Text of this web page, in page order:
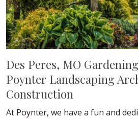
Des Peres, MO Gardening
Poynter Landscaping
Construction
At Poynter, we have a fun and